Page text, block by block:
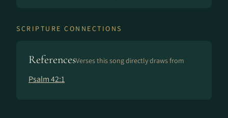
SCRIPTURE CONNECTIONS
ReferencesVerses this song directly draws from
Psalm 42:1